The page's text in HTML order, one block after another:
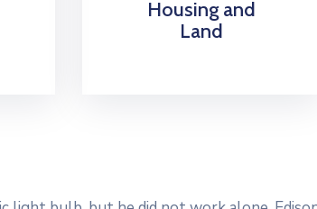
Housing and
Land